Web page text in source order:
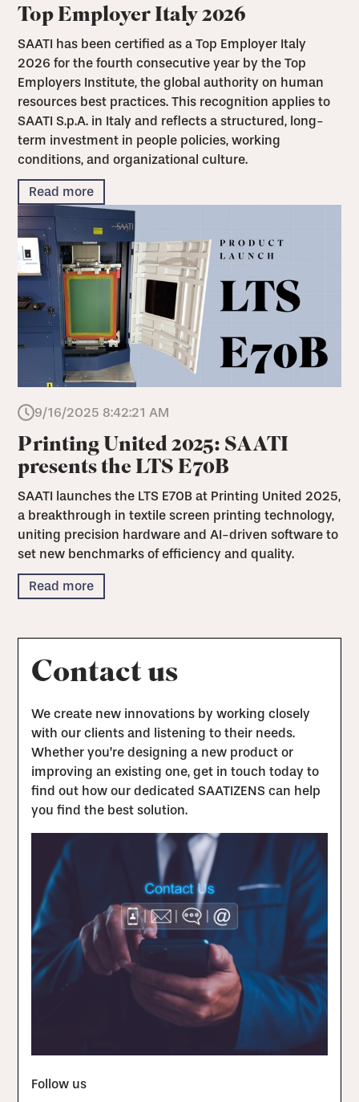
Top Employer Italy 2026
SAATI has been certified as a Top Employer Italy
2026 for the fourth consecutive year by the Top
Employers Institute, the global authority on human
resources best practices. This recognition applies to
SAATI S.p.A. in Italy and reflects a structured, long-
term investment in people policies, working
conditions, and organizational culture.
Read more
9/16/2025 8:42:21 AM
Printing United 2025: SAATI
presents the LTS E70B
SAATI launches the LTS E70B at Printing United 2025,
a breakthrough in textile screen printing technology,
uniting precision hardware and AI-driven software to
set new benchmarks of efficiency and quality.
Read more
Contact us
We create new innovations by working closely
with our clients and listening to their needs.
Whether you’re designing a new product or
improving an existing one, get in touch today to
find out how our dedicated SAATIZENS can help
you find the best solution.
Follow us